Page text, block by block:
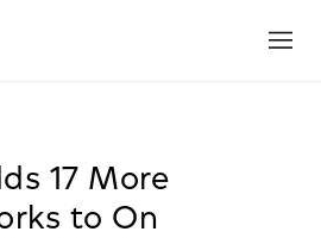
17 More
to On